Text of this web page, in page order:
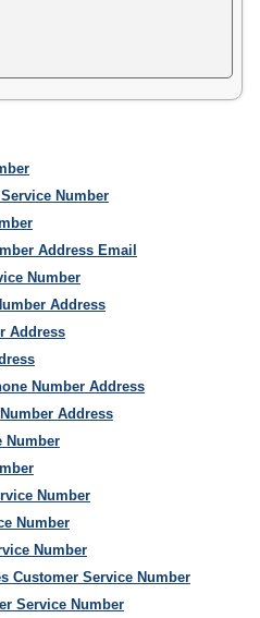
Number
Address Email
Number
Address
Address
Number Address
Address
Number
Number
Number
Number
Customer Service Number
Service Number